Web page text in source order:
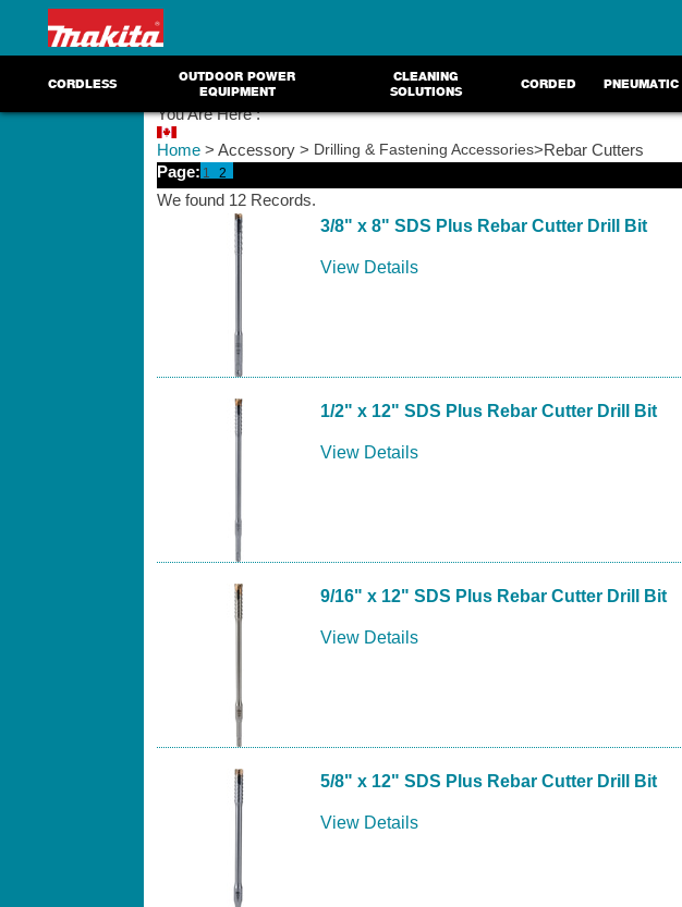
CORDLESS
OUTDOOR POWER
EQUIPMENT
CLEANING
SOLUTIONS
CORDED PNEUMATIC
You Are Here :
Home > Accessory > Drilling & Fastening Accessories>Rebar Cutters
Page: 1 2
We found 12 Records.
3/8" x 8" SDS Plus Rebar Cutter Drill Bit
View Details
1/2" x 12" SDS Plus Rebar Cutter Drill Bit
View Details
9/16" x 12" SDS Plus Rebar Cutter Drill Bit
View Details
5/8" x 12" SDS Plus Rebar Cutter Drill Bit
View Details